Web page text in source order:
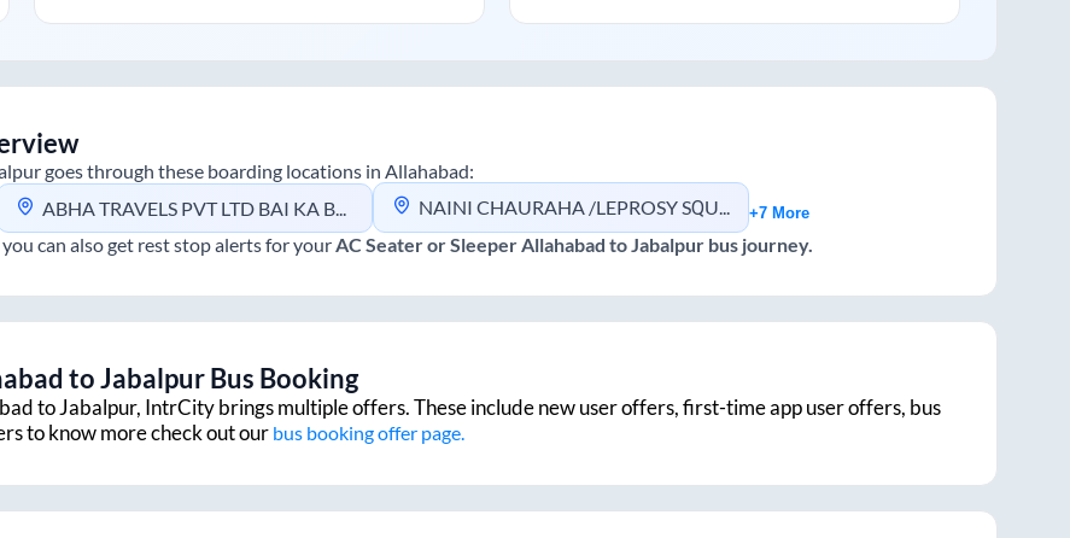
goes through these boarding locations in Allahabad:
ABHA TRAVELS PVT LTD BAI KA BAAG LABOUR CHAURAHA NAINI CHAURAHA /LEPROSY SQUARE +7 More
can also get rest stop alerts for yourAC Seater or SleeperAllahabad toJabalpur bus journey.
toJabalpurBus Booking
toJabalpur, IntrCity brings multiple offers. These include new user offers, first-time app user offers, bus
to know more check out our bus booking offer page.